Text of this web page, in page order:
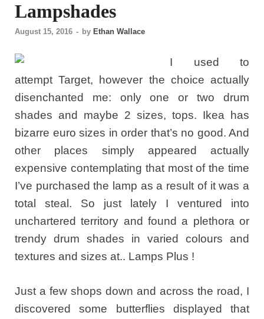
Lampshades
August 15, 2016 - by Ethan Wallace
I used to
attempt Target, however the choice actually
disenchanted me: only one or two drum
shades and maybe 2 sizes, tops. Ikea has
bizarre euro sizes in order that’s no good. And
other places simply appeared actually
expensive contemplating that most of the time
I’ve purchased the lamp as a result of it was a
total steal. So just lately I ventured into
unchartered territory and found a plethora or
trendy drum shades in varied colours and
textures and sizes at.. Lamps Plus !
Just a few shops down and across the road, I
discovered some butterflies displayed that